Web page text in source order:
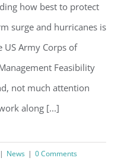
how best to protect
surge and hurricanes is
Army Corps of
Feasibility
not much attention
along [...]
| News | 0 Comments